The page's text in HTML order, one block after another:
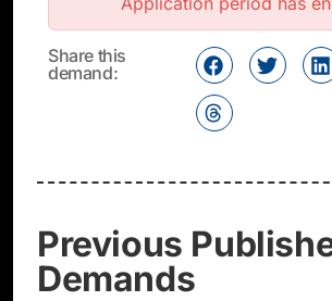
Share this
demand:
Previous
Demands